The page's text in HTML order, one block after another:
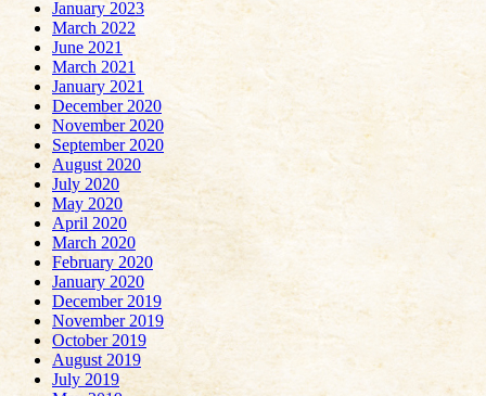
January 2023
March 2022
June 2021
March 2021
January 2021
December 2020
November 2020
September 2020
August 2020
July 2020
May 2020
April 2020
March 2020
February 2020
January 2020
December 2019
November 2019
October 2019
August 2019
July 2019